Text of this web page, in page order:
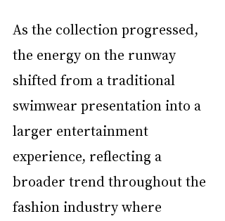
As the collection progressed,
the energy on the runway
shifted from a traditional
swimwear presentation into a
larger entertainment
experience, reflecting a
broader trend throughout the
fashion industry where